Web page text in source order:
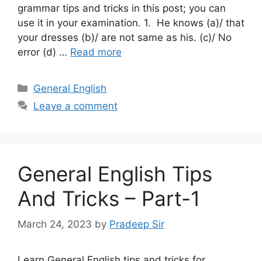
grammar tips and tricks in this post; you can
use it in your examination. 1. He knows (a)/ that
your dresses (b)/ are not same as his. (c)/ No
error (d) … Read more
Categories
General English
Leave a comment
General English Tips
And Tricks – Part-1
March 24, 2023 by Pradeep Sir